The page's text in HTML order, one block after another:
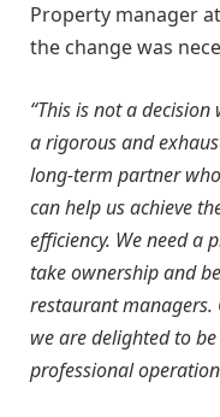
Property manager
the change was
“This is not a decision
a rigorous and
long-term partner
can help us achieve
efficiency. We need a
take ownership and
restaurant
we are delighted to
professional